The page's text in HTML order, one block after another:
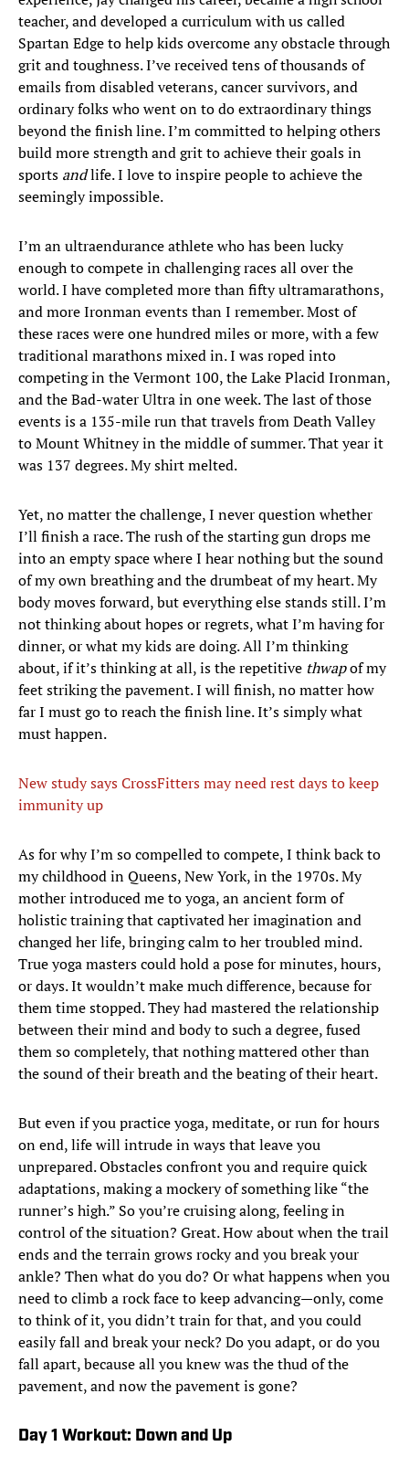
teacher, and developed a curriculum with us called
Spartan Edge to help kids overcome any obstacle through
grit and toughness. I’ve received tens of thousands of
emails from disabled veterans, cancer survivors, and
ordinary folks who went on to do extraordinary things
beyond the finish line. I’m committed to helping others
build more strength and grit to achieve their goals in
sports andlife. I love to inspire people to achieve the
seemingly impossible.
I’m an ultraendurance athlete who has been lucky
enough to compete in challenging races all over the
world. I have completed more than fifty ultramarathons,
and more Ironman events than I remember. Most of
these races were one hundred miles or more, with a few
traditional marathons mixed in. I was roped into
competing in the Vermont 100, the Lake Placid Ironman,
and the Bad-water Ultra in one week. The last of those
events is a 135-mile run that travels from Death Valley
to Mount Whitney in the middle of summer. That year it
was 137 degrees. My shirt melted.
Yet, no matter the challenge, I never question whether
I’ll finish a race. The rush of the starting gun drops me
into an empty space where I hear nothing but the sound
of my own breathing and the drumbeat of my heart. My
body moves forward, but everything else stands still. I’m
not thinking about hopes or regrets, what I’m having for
dinner, or what my kids are doing. All I’m thinking
about, if it’s thinking at all, is the repetitive thwapof my
feet striking the pavement. I will finish, no matter how
far I must go to reach the finish line. It’s simply what
must happen.
New study says CrossFitters may need rest days to keep
immunity up
As for why I’m so compelled to compete, I think back to
my childhood in Queens, New York, in the 1970s. My
mother introduced me to yoga, an ancient form of
holistic training that captivated her imagination and
changed her life, bringing calm to her troubled mind.
True yoga masters could hold a pose for minutes, hours,
or days. It wouldn’t make much difference, because for
them time stopped. They had mastered the relationship
between their mind and body to such a degree, fused
them so completely, that nothing mattered other than
the sound of their breath and the beating of their heart.
But even if you practice yoga, meditate, or run for hours
on end, life will intrude in ways that leave you
unprepared. Obstacles confront you and require quick
adaptations, making a mockery of something like “the
runner’s high.” So you’re cruising along, feeling in
control of the situation? Great. How about when the trail
ends and the terrain grows rocky and you break your
ankle? Then what do you do? Or what happens when you
need to climb a rock face to keep advancing—only, come
to think of it, you didn’t train for that, and you could
easily fall and break your neck? Do you adapt, or do you
fall apart, because all you knew was the thud of the
pavement, and now the pavement is gone?
Day 1 Workout: Down and Up